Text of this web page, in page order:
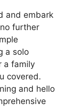
and embark
further
a solo
a family
covered.
and hello